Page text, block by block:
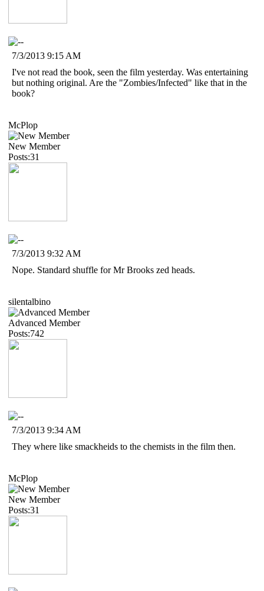
7/3/2013 9:15 AM
I've not read the book, seen the film yesterday. Was entertaining
but nothing original. Are the "Zombies/Infected" like that in the
book?
McPlop
New Member
Posts:31
7/3/2013 9:32 AM
Nope. Standard shuffle for Mr Brooks zed heads.
silentalbino
Advanced Member
Posts:742
7/3/2013 9:34 AM
They where like smackheids to the chemists in the film then.
McPlop
New Member
Posts:31